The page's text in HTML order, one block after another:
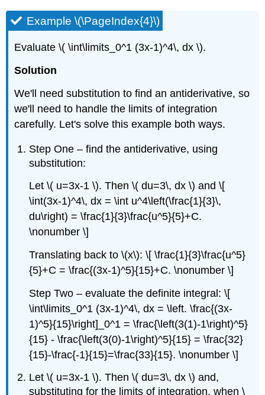
Example \(\PageIndex{4}\)
Evaluate \( \int\limits_0^1 (3x-1)^4\, dx \).
Solution
We'll need substitution to find an antiderivative, so
we'll need to handle the limits of integration
carefully. Let's solve this example both ways.
Step One – find the antiderivative, using
substitution:
Let \( u=3x-1 \). Then \( du=3\, dx \) and \[
\int(3x-1)^4\, dx = \int u^4\left(\frac{1}{3}\,
du\right) = \frac{1}{3}\frac{u^5}{5}+C.
\nonumber \]
Translating back to \(x\): \[ \frac{1}{3}\frac{u^5}
{5}+C = \frac{(3x-1)^5}{15}+C. \nonumber \]
Step Two – evaluate the definite integral: \[
\int\limits_0^1 (3x-1)^4\, dx = \left. \frac{(3x-
1)^5}{15}\right]_0^1 = \frac{\left(3(1)-1\right)^5}
{15} - \frac{\left(3(0)-1\right)^5}{15} = \frac{32}
{15}-\frac{-1}{15}=\frac{33}{15}. \nonumber \]
Let \( u=3x-1 \). Then \( du=3\, dx \) and,
substituting for the limits of integration, when \